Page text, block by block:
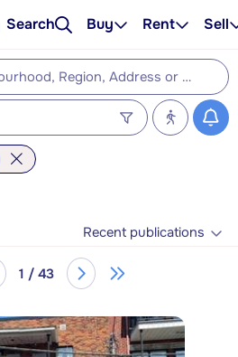
Search Buy Rent Sell
Recent publications
1 / 43